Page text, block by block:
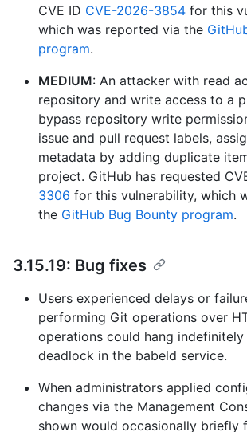
CVE ID CVE-2026-3854 for this
which was reported via the
program.
MEDIUM: An attacker with read
repository and write access to a
bypass repository write
issue and pull request labels,
metadata by adding duplicate
project. GitHub has requested
3306 for this vulnerability, which
the GitHub Bug Bounty program.
3.15.19: Bug fixes
Users experienced delays or
performing Git operations over
operations could hang
deadlock in the babeld service.
When administrators applied
changes via the Management
shown would occasionally briefly